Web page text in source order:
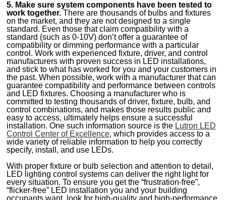
5. Make sure system components have been tested to
work together. There are thousands of bulbs and fixtures
on the market, and they are not designed to a single
standard. Even those that claim compatibility with a
standard (such as 0-10V) don’t offer a guarantee of
compatibility or dimming performance with a particular
control. Work with experienced fixture, driver, and control
manufacturers with proven success in LED installations,
and stick to what has worked for you and your customers in
the past. When possible, work with a manufacturer that can
guarantee compatibility and performance between controls
and LED fixtures. Choosing a manufacturer who is
committed to testing thousands of driver, fixture, bulb, and
control combinations, and makes those results public and
easy to access, ultimately helps ensure a successful
installation. One such information source is the Lutron LED
Control Center of Excellence, which provides access to a
wide variety of reliable information to help you correctly
specify, install, and use LEDs.
With proper fixture or bulb selection and attention to detail,
LED lighting control systems can deliver the right light for
every situation. To ensure you get the “frustration-free”,
“flicker-free” LED installation you and your building